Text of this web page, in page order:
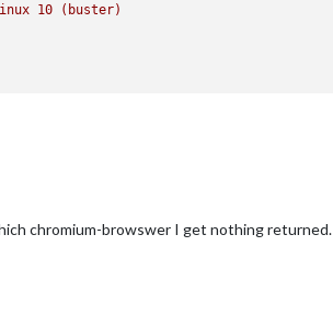
10
(buster)
chromium-browswer I get nothing returned.